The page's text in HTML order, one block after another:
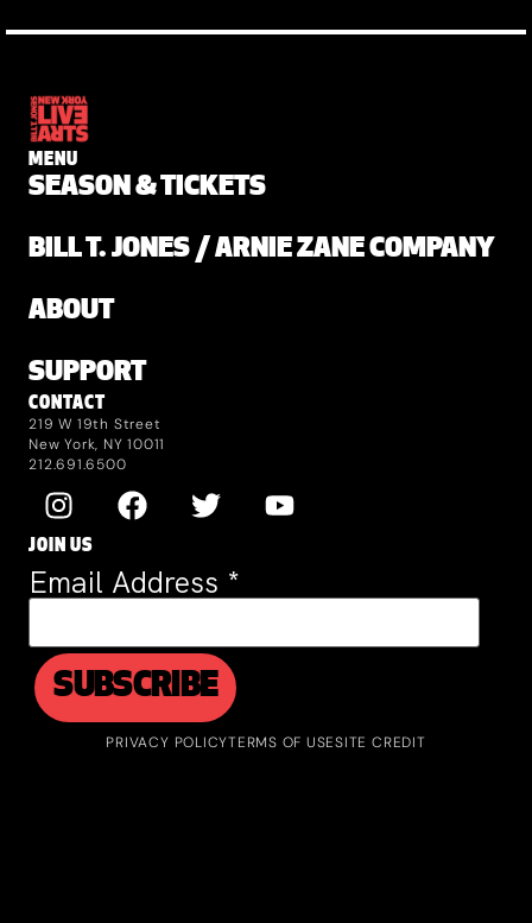
MENU
SEASON & TICKETS
BILL T. JONES / ARNIE ZANE COMPANY
ABOUT
SUPPORT
CONTACT
219 W 19th Street
New York, NY 10011
212.691.6500
JOIN US
Email Address *
PRIVACY POLICYTERMS OF USESITE CREDIT